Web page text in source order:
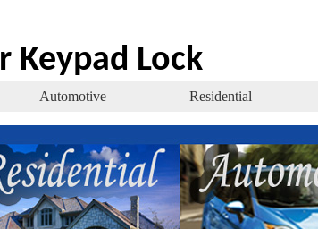
Keypad Lock
Automotive Residential